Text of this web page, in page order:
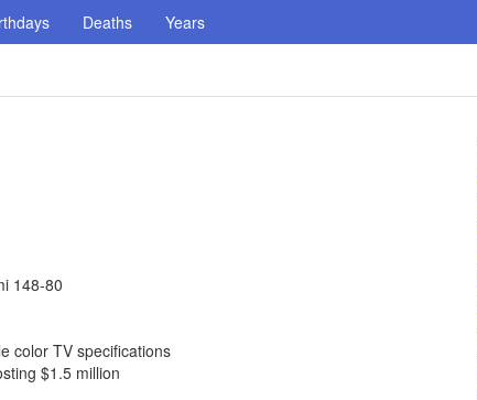
Deaths Years
148-80
color TV specifications
$1.5 million